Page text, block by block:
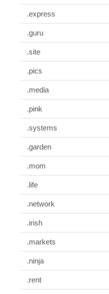
.express
.guru
.site
.pics
.media
.pink
.systems
.garden
.mom
.life
.network
.irish
.markets
.ninja
.rent